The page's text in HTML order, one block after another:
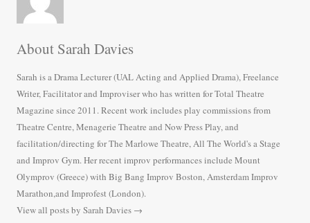
About Sarah Davies
Sarah is a Drama Lecturer (UAL Acting and Applied Drama), Freelance
Writer, Facilitator and Improviser who has written for Total Theatre
Magazine since 2011. Recent work includes play commissions from
Theatre Centre, Menagerie Theatre and Now Press Play, and
facilitation/directing for The Marlowe Theatre, All The World's a Stage
and Improv Gym. Her recent improv performances include Mount
Olymprov (Greece) with Big Bang Improv Boston, Amsterdam Improv
Marathon,and Improfest (London).
View all posts by Sarah Davies →